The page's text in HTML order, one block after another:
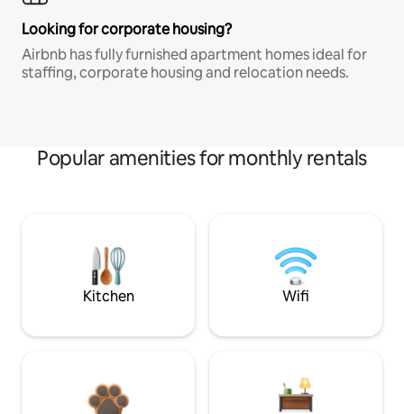
Looking for corporate housing?
Airbnb has fully furnished apartment homes ideal for
staffing, corporate housing and relocation needs.
Popular amenities for monthly rentals
Kitchen Wifi